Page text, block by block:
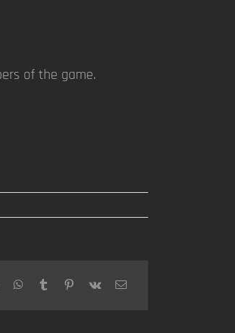
of the game.